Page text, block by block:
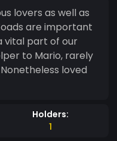
lovers as well as
are important
vital part of our
Holders:
1